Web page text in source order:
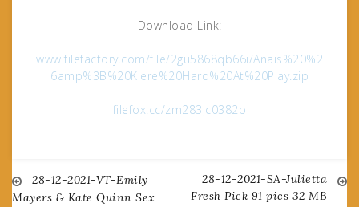
Download Link:
www.filefactory.com/file/2gu5868qb66i/Anais%20%2
6amp%3B%20Kiere%20Hard%20At%20Play.zip
filefox.cc/zm283jc0382b
Post
28-12-2021-VT-Emily
Mayers & Kate Quinn Sex
28-12-2021-SA-Julietta
Fresh Pick 91 pics 32 MB